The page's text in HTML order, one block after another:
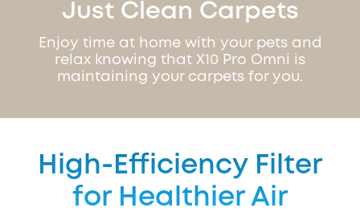
Just Clean Carpets
Enjoy time at home with your pets and
relax knowing that X10 Pro Omni is
maintaining your carpets for you.
High-Efficiency Filter
for Healthier Air